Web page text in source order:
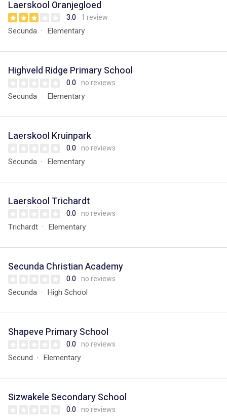
Laerskool Oranjegloed
3.0 1 review
Secunda Elementary
Highveld Ridge Primary School
0.0 no reviews
Secunda Elementary
Laerskool Kruinpark
0.0 no reviews
Secunda Elementary
Laerskool Trichardt
0.0 no reviews
Trichardt Elementary
Secunda Christian Academy
0.0 no reviews
Secunda High School
Shapeve Primary School
0.0 no reviews
Secund Elementary
Sizwakele Secondary School
0.0 no reviews